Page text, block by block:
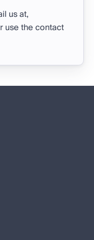
us at,
use the contact